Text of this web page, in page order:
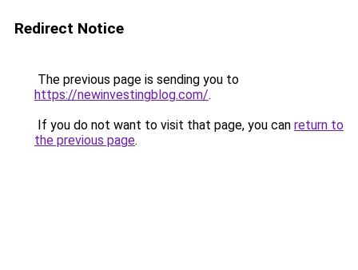
Redirect Notice
The previous page is sending you to
https://newinvestingblog.com/.
If you do not want to visit that page, you can return to
the previous page.